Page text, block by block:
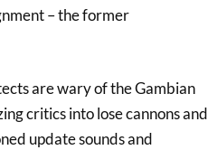
– the former
are wary of the Gambian
critics into lose cannons and
update sounds and